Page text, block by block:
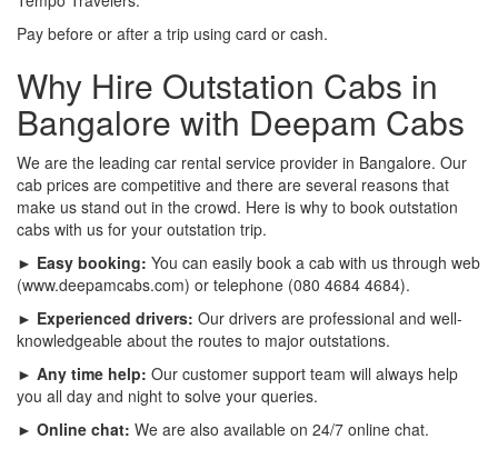
Pay before or after a trip using card or cash.
Why Hire Outstation Cabs in
Bangalore with Deepam Cabs
We are the leading car rental service provider in Bangalore. Our
cab prices are competitive and there are several reasons that
make us stand out in the crowd. Here is why to book outstation
cabs with us for your outstation trip.
► Easy booking: You can easily book a cab with us through web
(www.deepamcabs.com) or telephone (080 4684 4684).
► Experienced drivers: Our drivers are professional and well-
knowledgeable about the routes to major outstations.
► Any time help: Our customer support team will always help
you all day and night to solve your queries.
► Online chat: We are also available on 24/7 online chat.